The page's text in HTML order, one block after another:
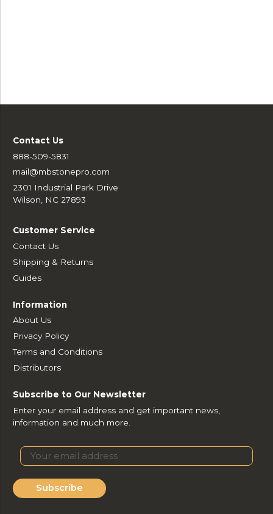
Contact Us
888-509-5831
mail@mbstonepro.com
2301 Industrial Park Drive
Wilson, NC 27893
Customer Service
Contact Us
Shipping & Returns
Guides
Information
About Us
Privacy Policy
Terms and Conditions
Distributors
Subscribe to Our Newsletter
Enter your email address and get important news,
information and much more.
Subscribe